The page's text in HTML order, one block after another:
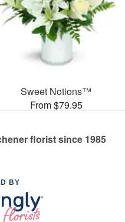
Sweet Notions™
From $79.95
florist since 1985
BY